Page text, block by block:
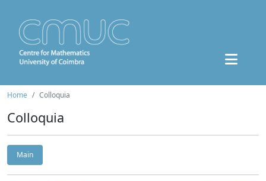
Home Colloquia
Colloquia
Main